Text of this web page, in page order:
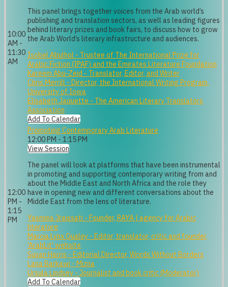
10:00
AM -
11:30
AM
This panel brings together voices from the Arab world’s
publishing and translation sectors, as well as leading figures
behind literary prizes and book fairs, to discuss how to grow
the Arab World’s literary infrastructure and audiences.
Isobel Abulhol - Trustee of The International Prize for
Arabic Fiction (IPAF) and the Emirates Literature Foundation
Kareem Abu-Zeid - Translator, Editor, and Writer
Chris Merrill - Director, the International Writing Program,
University of Iowa
Elisabeth Jaquette - The American Literary Translators
Association
Add To Calendar
12:00
PM -
1:15
PM
Promoting Contemporary Arab Literature
12:00 PM - 1:15 PM
View Session
The panel will look at platforms that have been instrumental
in promoting and supporting contemporary writing from and
about the Middle East and North Africa and the role they
have in opening new and different conversations about the
Middle East from the lens of literature.
Yasmina Jraissati - Founder, RAYA | agency for Arabic
literature
Marcia Lynx Qualey - Editor, translator, critic and founder,
'ArabLit' website
Susan Harris - Editorial Director, Words Without Borders
Lana Barkawi - Mizna
Ursula Lindsey - Journalist and book critic (Moderator)
Add To Calendar